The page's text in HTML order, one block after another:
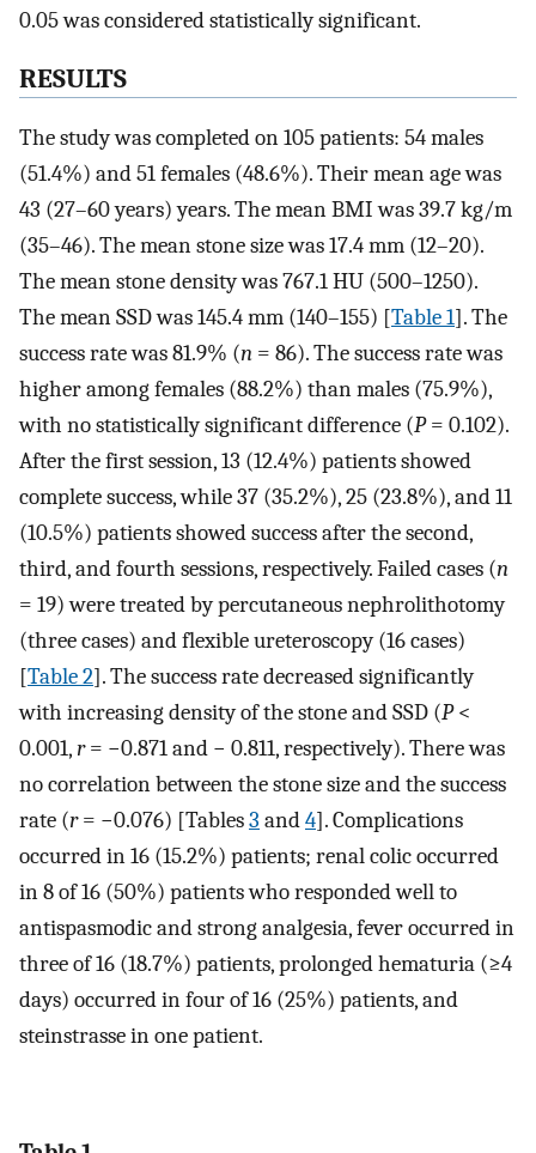
0.05 was considered statistically significant.
RESULTS
The study was completed on 105 patients: 54 males
(51.4%) and 51 females (48.6%). Their mean age was
43 (27–60 years) years. The mean BMI was 39.7 kg/m
(35–46). The mean stone size was 17.4 mm (12–20).
The mean stone density was 767.1 HU (500–1250).
The mean SSD was 145.4 mm (140–155) [Table 1]. The
success rate was 81.9% (n = 86). The success rate was
higher among females (88.2%) than males (75.9%),
with no statistically significant difference (P= 0.102).
After the first session, 13 (12.4%) patients showed
complete success, while 37 (35.2%), 25 (23.8%), and 11
(10.5%) patients showed success after the second,
third, and fourth sessions, respectively. Failed cases (n
= 19) were treated by percutaneous nephrolithotomy
(three cases) and flexible ureteroscopy (16 cases)
[Table 2]. The success rate decreased significantly
with increasing density of the stone and SSD (P<
0.001,r= −0.871 and − 0.811, respectively). There was
no correlation between the stone size and the success
rate (r= −0.076) [Tables3 and4]. Complications
occurred in 16 (15.2%) patients; renal colic occurred
in 8 of 16 (50%) patients who responded well to
antispasmodic and strong analgesia, fever occurred in
three of 16 (18.7%) patients, prolonged hematuria (≥4
days) occurred in four of 16 (25%) patients, and
steinstrasse in one patient.